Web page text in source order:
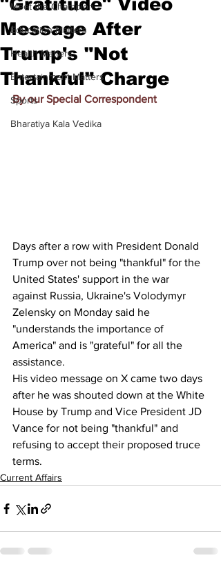
Meet the Champion
Education Matters
Health Matters
Entertainment Matters
Sports
Bharatiya Kala Vedika
Message After
Trump's "Not
Thankful" Charge
By our Special Correspondent
Days after a row with President Donald
Trump over not being "thankful" for the
United States' support in the war
against Russia, Ukraine's Volodymyr
Zelensky on Monday said he
"understands the importance of
America" and is "grateful" for all the
assistance.
His video message on X came two days
after he was shouted down at the White
House by Trump and Vice President JD
Vance for not being "thankful" and
refusing to accept their proposed truce
terms.
Current Affairs